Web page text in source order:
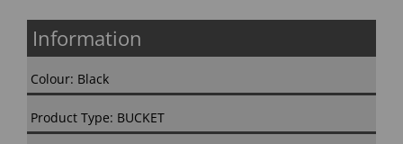
Information
Colour: Black
Product Type: BUCKET